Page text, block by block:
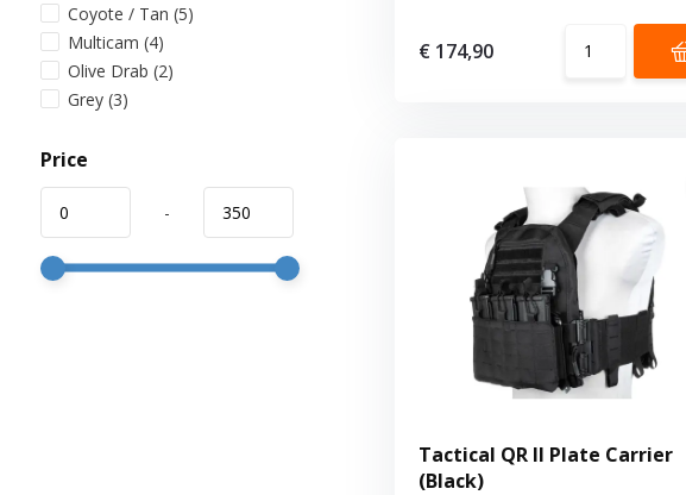
Coyote / Tan (5)
Multicam (4)
Olive Drab (2)
Grey (3)
Price
-
€ 174,90
Tactical QR II Plate Carrier
(Black)